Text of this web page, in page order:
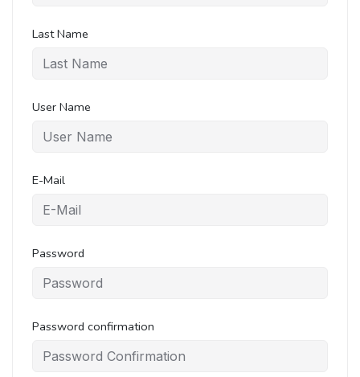
Last Name
User Name
E-Mail
Password
Password confirmation